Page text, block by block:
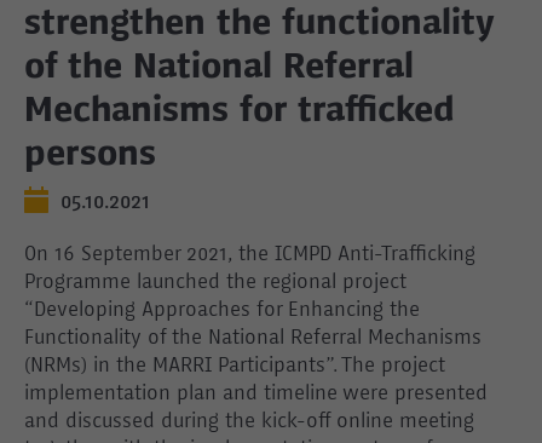
strengthen the functionality
of the National Referral
Mechanisms for trafficked
persons
05.10.2021
On 16 September 2021, the ICMPD Anti-Trafficking
Programme launched the regional project
“Developing Approaches for Enhancing the
Functionality of the National Referral Mechanisms
(NRMs) in the MARRI Participants”. The project
implementation plan and timeline were presented
and discussed during the kick-off online meeting